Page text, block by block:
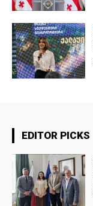
EDITOR PICKS